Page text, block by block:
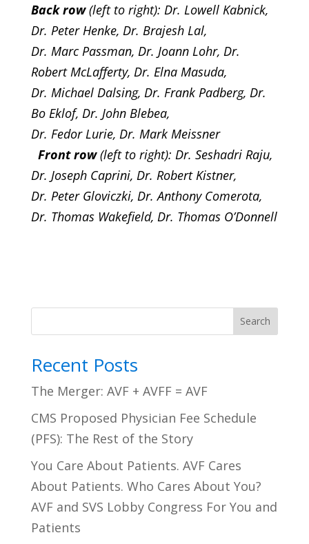
Back row(left to right): Dr. Lowell Kabnick,
Dr. Peter Henke, Dr. Brajesh Lal,
Dr. Marc Passman, Dr. Joann Lohr, Dr.
Robert McLafferty, Dr. Elna Masuda,
Dr. Michael Dalsing, Dr. Frank Padberg, Dr.
Bo Eklof, Dr. John Blebea,
Dr. Fedor Lurie, Dr. Mark Meissner
Front row(left to right): Dr. Seshadri Raju,
Dr. Joseph Caprini, Dr. Robert Kistner,
Dr. Peter Gloviczki, Dr. Anthony Comerota,
Dr. Thomas Wakefield, Dr. Thomas O’Donnell
Search
Recent Posts
The Merger: AVF + AVFF = AVF
CMS Proposed Physician Fee Schedule
(PFS): The Rest of the Story
You Care About Patients. AVF Cares
About Patients. Who Cares About You?
AVF and SVS Lobby Congress For You and
Patients